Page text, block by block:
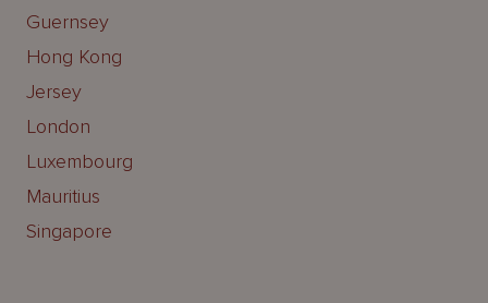
Guernsey
Hong Kong
Jersey
London
Luxembourg
Mauritius
Singapore